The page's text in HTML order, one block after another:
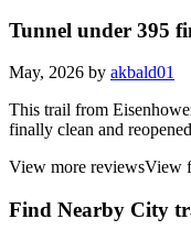
Tunnel under 395
May, 2026 by akbald01
This trail from
finally clean and
View more reviewsView
Find Nearby City